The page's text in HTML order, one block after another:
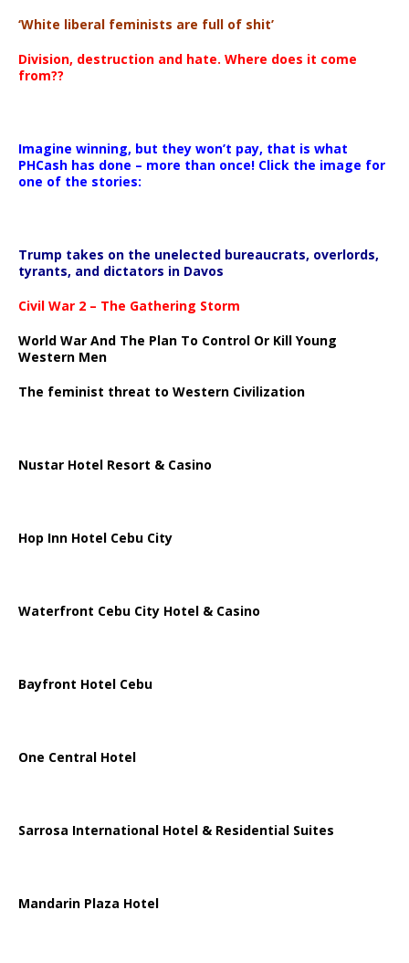
‘White liberal feminists are full of shit’
Division, destruction and hate. Where does it come
from??
Imagine winning, but they won’t pay, that is what
PHCash has done – more than once! Click the image for
one of the stories:
Trump takes on the unelected bureaucrats, overlords,
tyrants, and dictators in Davos
Civil War 2 – The Gathering Storm
World War And The Plan To Control Or Kill Young
Western Men
The feminist threat to Western Civilization
Nustar Hotel Resort & Casino
Hop Inn Hotel Cebu City
Waterfront Cebu City Hotel & Casino
Bayfront Hotel Cebu
One Central Hotel
Sarrosa International Hotel & Residential Suites
Mandarin Plaza Hotel